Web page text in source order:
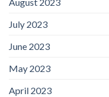
August 2023
July 2023
June 2023
May 2023
April 2023